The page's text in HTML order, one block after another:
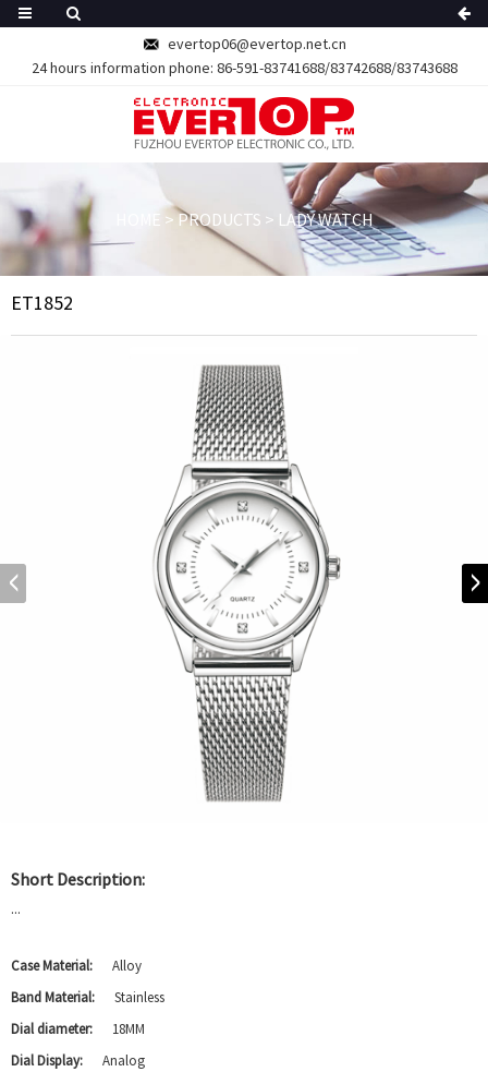
evertop06@evertop.net.cn
24 hours information phone: 86-591-83741688/83742688/83743688
HOME > PRODUCTS > LADY WATCH
ET1852
Short Description:
...
Case Material:
Alloy
Band Material:
Stainless
Dial diameter:
18MM
Dial Display:
Analog